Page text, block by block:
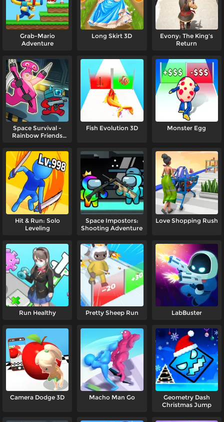
Grab-Mario
Adventure
Long Skirt 3D
Evony: The King's
Return
Space Survival -
Rainbow Friends
Fish Evolution 3D Monster Egg
Hit & Run: Solo
Leveling
Space Impostors:
Shooting Adventure
Love Shopping Rush
Run Healthy Pretty Sheep Run LabBuster
Camera Dodge 3D Macho Man Go
Geometry Dash
Christmas Jump